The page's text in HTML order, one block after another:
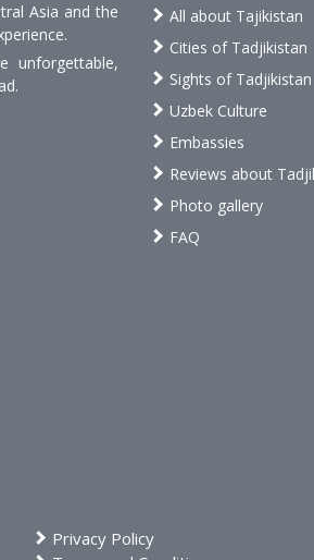
Asia and the
unforgettable,
All about Tajikistan
Cities of Tadjikistan
Sights of Tadjikistan
Uzbek Culture
Embassies
Reviews about
Photo gallery
FAQ
Privacy Policy